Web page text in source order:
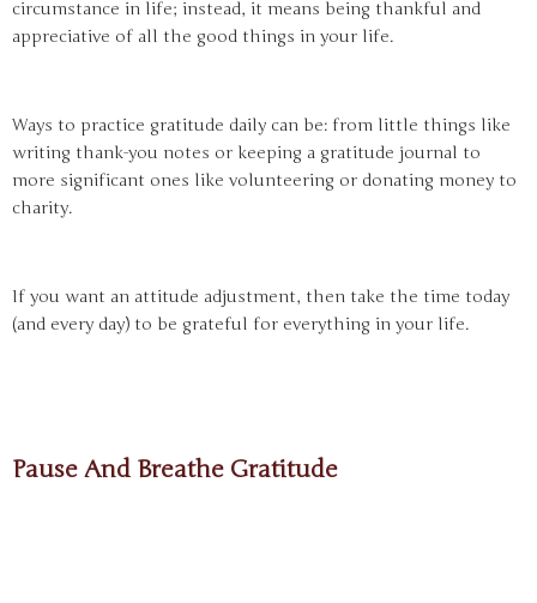
circumstance in life; instead, it means being thankful and
appreciative of all the good things in your life.
Ways to practice gratitude daily can be: from little things like
writing thank-you notes or keeping a gratitude journal to
more significant ones like volunteering or donating money to
charity.
If you want an attitude adjustment, then take the time today
(and every day) to be grateful for everything in your life.
Pause And Breathe Gratitude